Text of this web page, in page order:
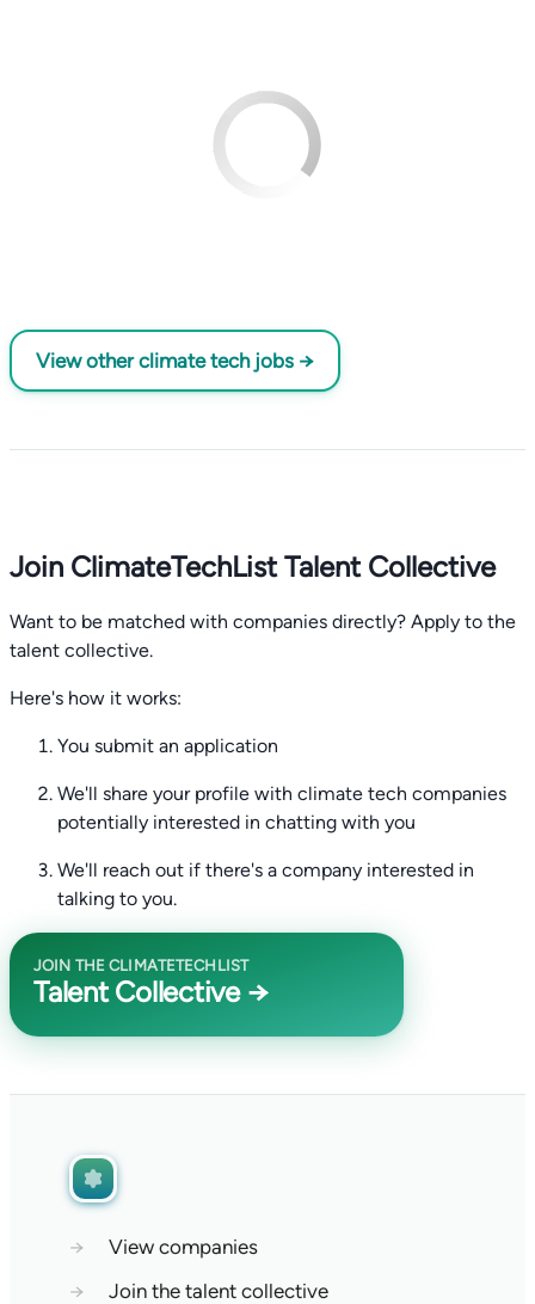
View other climate tech jobs →
Join ClimateTechList Talent Collective
Want to be matched with companies directly? Apply to the
talent collective.
Here's how it works:
You submit an application
We'll share your profile with climate tech companies
potentially interested in chatting with you
We'll reach out if there's a company interested in
talking to you.
JOIN THE CLIMATETECHLIST
Talent Collective →
→
View companies
→
Join the talent collective